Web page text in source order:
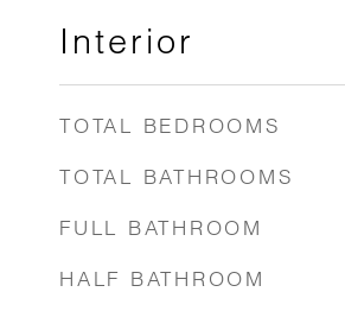
Interior
TOTAL BEDROOMS
TOTAL BATHROOMS
FULL BATHROOM
HALF BATHROOM